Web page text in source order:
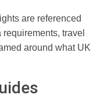
are referenced
travel
around what UK